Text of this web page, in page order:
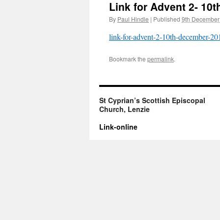
Link for Advent 2-
By Paul Hindle | Published 9th
link-for-advent-2-10th-december-
Bookmark the permalink.
St Cyprian’s Scottish Episcopal
Church, Lenzie
Link-online